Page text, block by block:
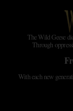
The Wild Geese
Through
With each new